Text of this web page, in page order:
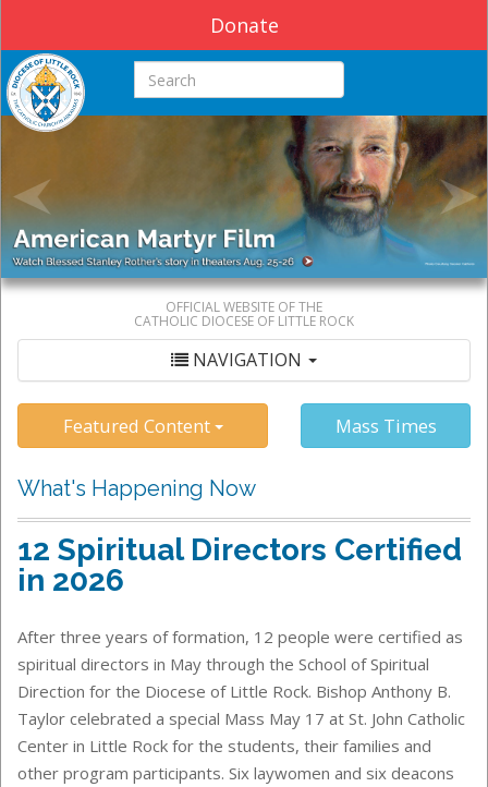
Donate
Search this site
OFFICIAL WEBSITE OF THE
CATHOLIC DIOCESE OF LITTLE ROCK
NAVIGATION
Featured Content Mass Times
What's Happening Now
12 Spiritual Directors Certified
in 2026
After three years of formation, 12 people were certified as
spiritual directors in May through the School of Spiritual
Direction for the Diocese of Little Rock. Bishop Anthony B.
Taylor celebrated a special Mass May 17 at St. John Catholic
Center in Little Rock for the students, their families and
other program participants. Six laywomen and six deacons